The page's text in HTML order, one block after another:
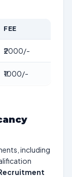
FEE
₹2000/-
₹1000/-
including